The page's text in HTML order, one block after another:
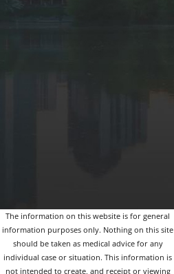
The information on this website is for general
information purposes only. Nothing on this site
should be taken as medical advice for any
individual case or situation. This information is
not intended to create, and receipt or viewing